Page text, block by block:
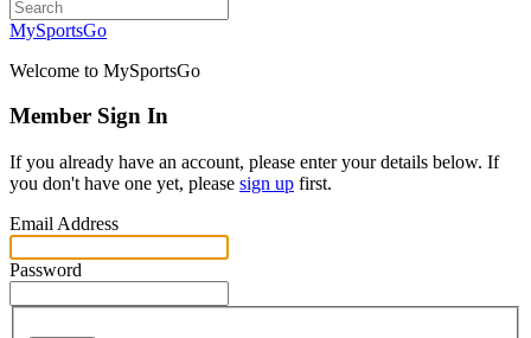
MySportsGo
Welcome to MySportsGo
Member Sign In
If you already have an account, please enter your details below. If
you don't have one yet, please sign up first.
Email Address
Password